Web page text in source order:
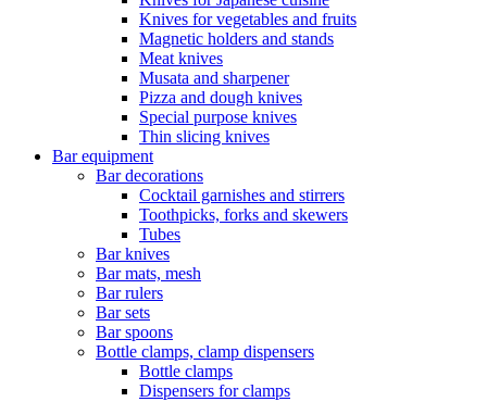
Knives for vegetables and fruits
Magnetic holders and stands
Meat knives
Musata and sharpener
Pizza and dough knives
Special purpose knives
Thin slicing knives
Bar equipment
Bar decorations
Cocktail garnishes and stirrers
Toothpicks, forks and skewers
Tubes
Bar knives
Bar mats, mesh
Bar rulers
Bar sets
Bar spoons
Bottle clamps, clamp dispensers
Bottle clamps
Dispensers for clamps